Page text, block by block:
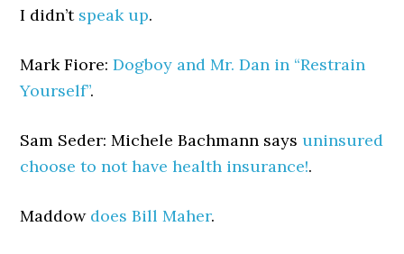
I didn’t speak up.
Mark Fiore:Dogboy and Mr. Dan in “Restrain
Yourself”.
Sam Seder: Michele Bachmann saysuninsured
choose to not have health insurance!.
Maddow does Bill Maher.